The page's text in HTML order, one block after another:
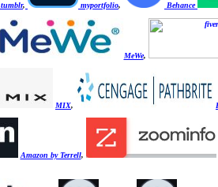
tumblr, myportfolio, Behance
MeWe,
MIX,
Amazon by Terrell,